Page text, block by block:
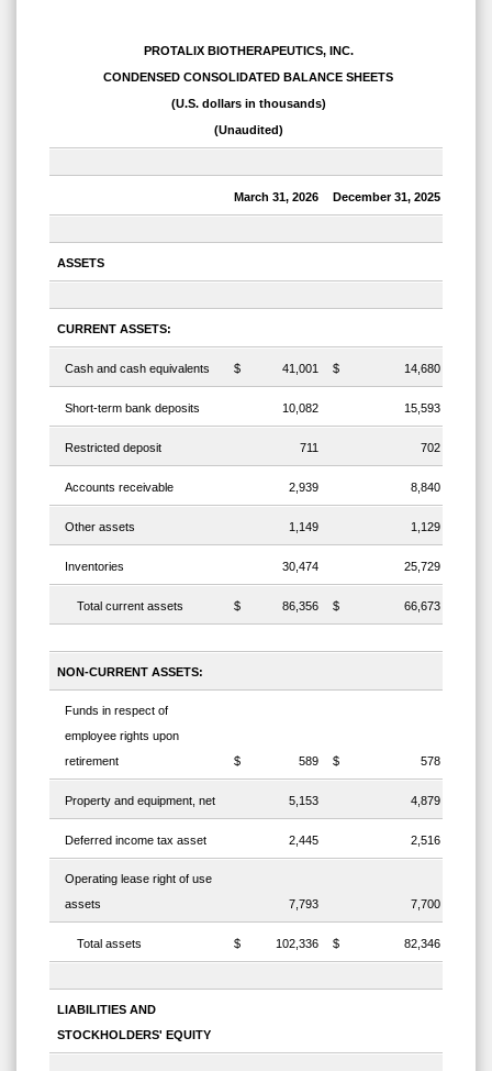
PROTALIX BIOTHERAPEUTICS, INC.
CONDENSED CONSOLIDATED BALANCE SHEETS
(U.S. dollars in thousands)
(Unaudited)
March 31, 2026 December 31, 2025
ASSETS
CURRENT ASSETS:
Cash and cash equivalents $ 41,001 $ 14,680
Short-term bank deposits 10,082 15,593
Restricted deposit 711 702
Accounts receivable 2,939 8,840
Other assets 1,149 1,129
Inventories 30,474 25,729
Total current assets $ 86,356 $ 66,673
NON-CURRENT ASSETS:
Funds in respect of
employee rights upon
retirement
$ 589 $ 578
Property and equipment, net 5,153 4,879
Deferred income tax asset 2,445 2,516
Operating lease right of use
assets
7,793 7,700
Total assets $ 102,336 $ 82,346
LIABILITIES AND
STOCKHOLDERS' EQUITY